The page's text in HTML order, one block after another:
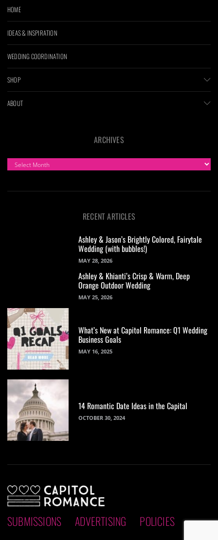
HOME
IDEAS & INSPIRATION
WEDDING COORDINATION
SHOP
ABOUT
ARCHIVES
ARCHIVES
RECENT ARTICLES
Ashley & Jason’s Brightly Colored, Fairytale
Wedding (with bubbles!)
MAY 28, 2026
Ashley & Khianti’s Crisp & Warm, Deep
Orange Outdoor Wedding
MAY 25, 2026
What’s New at Capitol Romance: Q1 Wedding
Business Goals
MAY 16, 2025
14 Romantic Date Ideas in the Capital
OCTOBER 30, 2024
SUBMISSIONS ADVERTISING POLICIES